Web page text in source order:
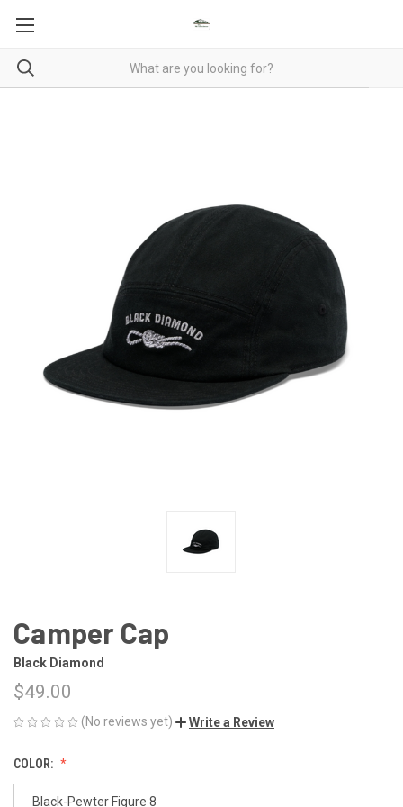
Camper Cap
Black Diamond
$49.00
(No reviews yet) Write a Review
COLOR:
Black-Pewter Figure 8